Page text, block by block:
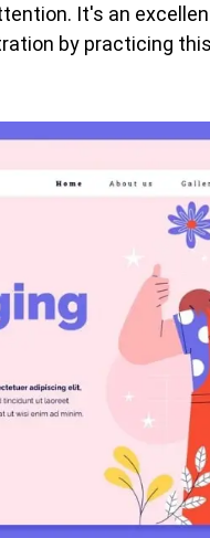
It's an
by practicing